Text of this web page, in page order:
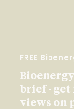
FREE
brief - get
views on